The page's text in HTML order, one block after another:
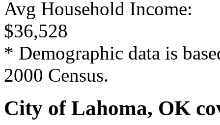
Avg Household Income:
$36,528
* Demographic data is
2000 Census.
City of Lahoma, OK